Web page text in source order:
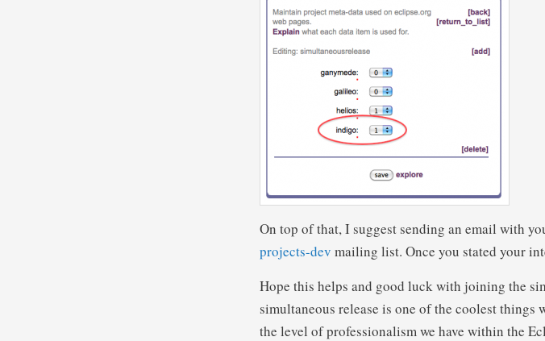
On top of that, I suggest sending an email with
projects-dev mailing list. Once you stated your
Hope this helps and good luck with joining the
simultaneous release is one of the coolest
the level of professionalism we have within the